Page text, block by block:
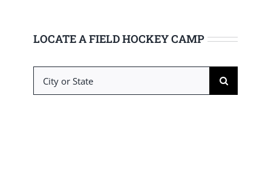
LOCATE A FIELD HOCKEY CAMP
Search
for: